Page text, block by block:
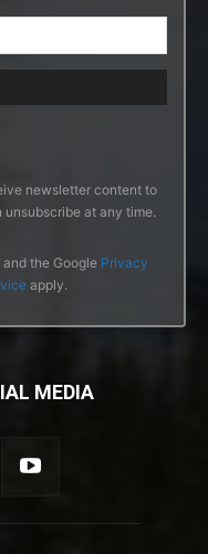
newsletter content to
at any time.
the Google Privacy
apply.
MEDIA